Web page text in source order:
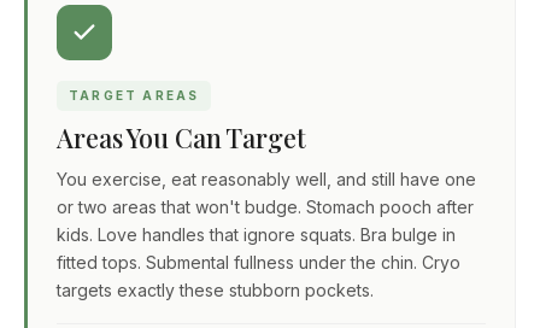
TARGET AREAS
Areas You Can Target
You exercise, eat reasonably well, and still have one
or two areas that won't budge. Stomach pooch after
kids. Love handles that ignore squats. Bra bulge in
fitted tops. Submental fullness under the chin. Cryo
targets exactly these stubborn pockets.